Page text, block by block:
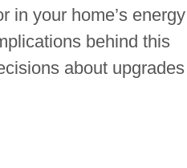
in your home’s energy
behind this
about upgrades